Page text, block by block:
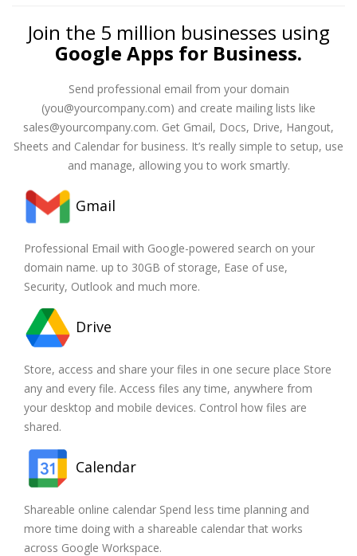
Join the 5 million businesses using
Google Apps for Business.
Send professional email from your domain
(you@yourcompany.com) and create mailing lists like
sales@yourcompany.com. Get Gmail, Docs, Drive, Hangout,
Sheets and Calendar for business. It’s really simple to setup, use
and manage, allowing you to work smartly.
Gmail
Professional Email with Google-powered search on your
domain name. up to 30GB of storage, Ease of use,
Security, Outlook and much more.
Drive
Store, access and share your files in one secure place Store
any and every file. Access files any time, anywhere from
your desktop and mobile devices. Control how files are
shared.
Calendar
Shareable online calendar Spend less time planning and
more time doing with a shareable calendar that works
across Google Workspace.